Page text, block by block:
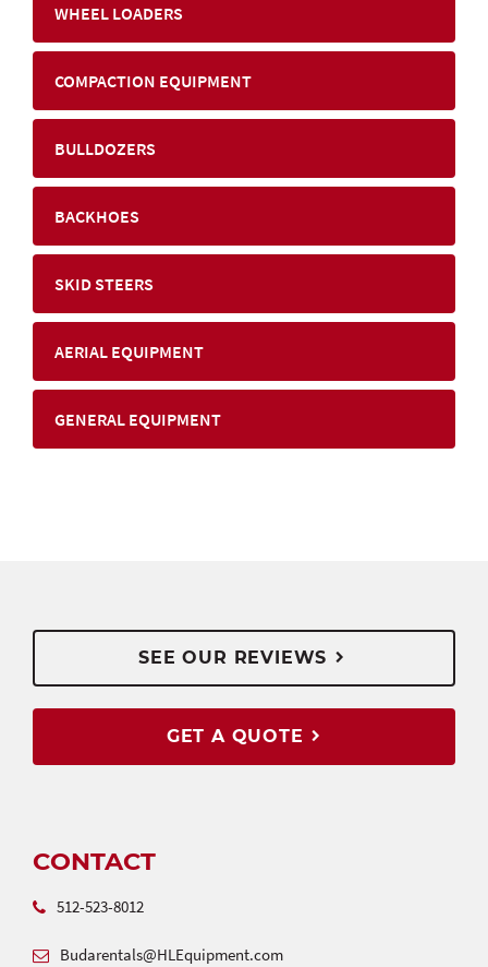
WHEEL LOADERS
COMPACTION EQUIPMENT
BULLDOZERS
BACKHOES
SKID STEERS
AERIAL EQUIPMENT
GENERAL EQUIPMENT
SEE OUR REVIEWS
GET A QUOTE
CONTACT
512-523-8012
Budarentals@HLEquipment.com